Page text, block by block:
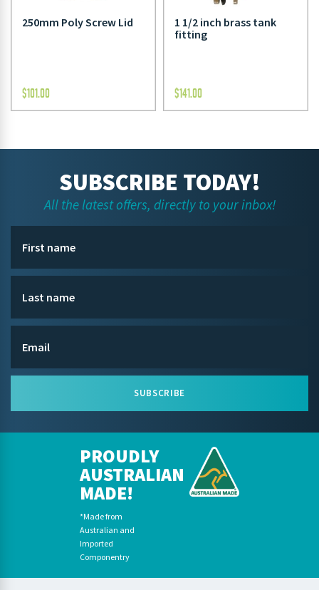
250mm Poly Screw Lid
$101.00
1 1/2 inch brass tank
fitting
$141.00
SUBSCRIBE TODAY!
All the latest offers, directly to your inbox!
SUBSCRIBE
PROUDLY
AUSTRALIAN
MADE!
*Made from
Australian and
Imported
Componentry